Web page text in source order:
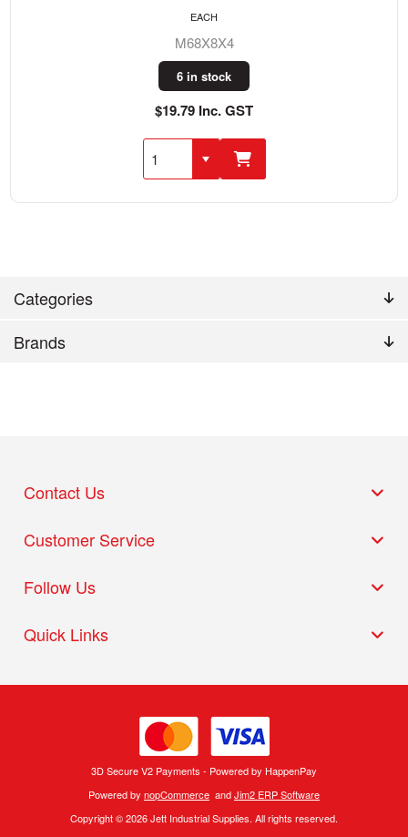
Categories
Brands
M68X8X4
6 in stock
$19.79 Inc. GST
EACH
Quick Links
Customer Service
Follow Us
Contact Us
Powered by nopCommerce andJim2 ERP Software
3D Secure V2 Payments - Powered by HappenPay
Copyright © 2026 Jett Industrial Supplies. All rights reserved.